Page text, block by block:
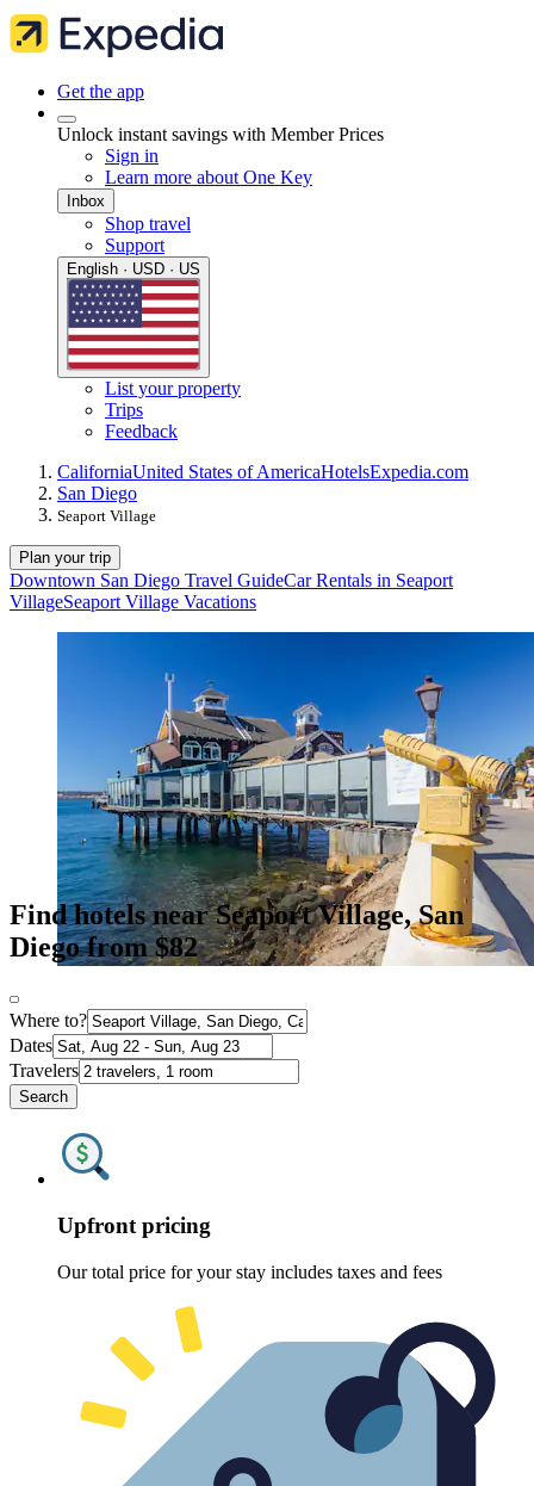
Get the app
Unlock instant savings with Member Prices
Sign in
Learn more about One Key
Inbox
Shop travel
Support
English · USD · US
List your property
Trips
Feedback
CaliforniaUnited States of AmericaHotelsExpedia.com
San Diego
Seaport Village
Plan your trip
Downtown San Diego Travel GuideCar Rentals in Seaport
VillageSeaport Village Vacations
Find hotels near Seaport Village, San
Diego from $82
Where to?
Dates
Travelers
Search
Upfront pricing
Our total price for your stay includes taxes and fees